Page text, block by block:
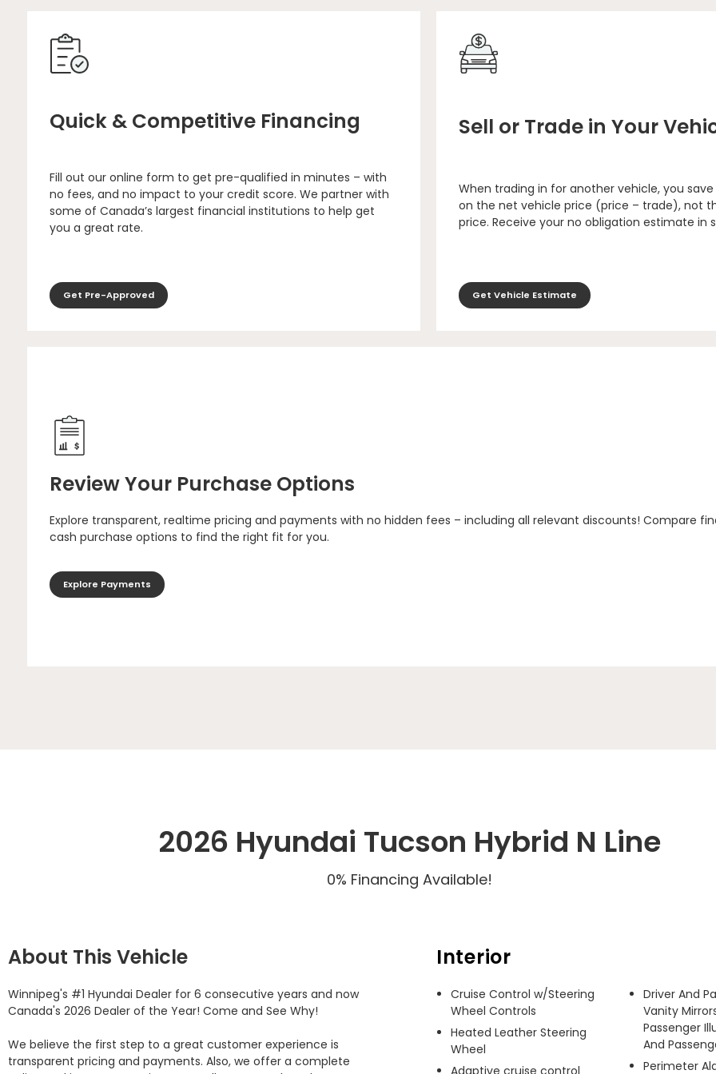
Quick & Competitive Financing
Fill out our online form to get pre-qualified in minutes – with
no fees, and no impact to your credit score. We partner with
some of Canada’s largest financial institutions to help get
you a great rate.
Get Pre-Approved
Sell or Trade in Your
When trading in for another vehicle, you
on the net vehicle price (price – trade), not
price. Receive your no obligation estimate in
Get Vehicle Estimate
Review Your Purchase Options
Explore transparent, realtime pricing and payments with no hidden fees – including all relevant discounts! Compare
cash purchase options to find the right fit for you.
Explore Payments
2026 Hyundai Tucson Hybrid N Line
0% Financing Available!
About This Vehicle
Winnipeg's #1 Hyundai Dealer for 6 consecutive years and now
Canada's 2026 Dealer of the Year! Come and See Why!
We believe the first step to a great customer experience is
transparent pricing and payments. Also, we offer a complete
Interior
Cruise Control w/Steering
Wheel Controls
Heated Leather Steering
Wheel
Adaptive cruise control
Driver And
Vanity
Passenger
And
Perimeter